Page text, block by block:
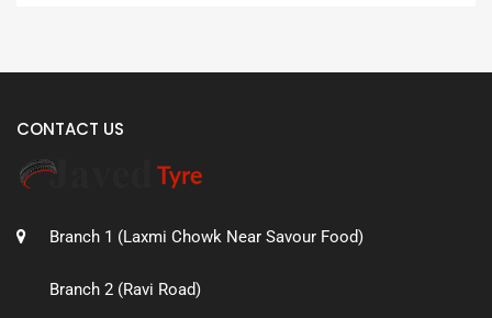
CONTACT US
Branch 1 (Laxmi Chowk Near Savour Food)
Branch 2 (Ravi Road)